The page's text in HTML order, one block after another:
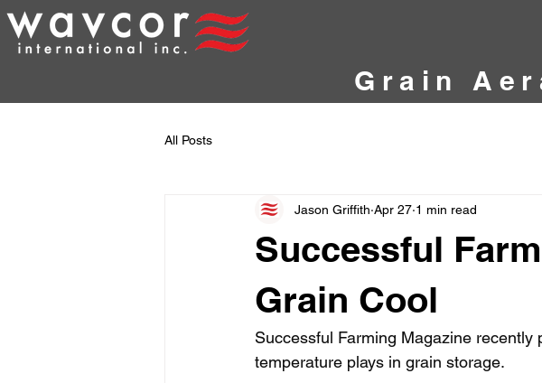
Grain
All Posts
Successful
Grain Cool
Jason Griffith Apr 27 1 min read
Successful Farming Magazine
temperature plays in grain storage.